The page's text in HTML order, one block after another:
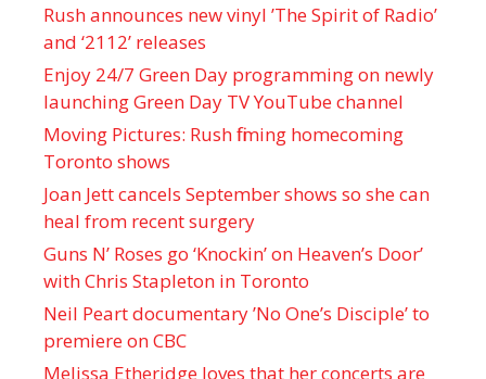
Rush announces new vinyl ’The Spirit of Radio’
and ‘ 2112 ’ releases
Enjoy 24/7 Green Day programming on newly
launching Green Day TV YouTube channel
Moving Pictures : Rush filming homecoming
Toronto shows
Joan Jett cancels September shows so she can
heal from recent surgery
Guns N’ Roses go ‘Knockin’ on Heaven’s Door’
with Chris Stapleton in Toronto
Neil Peart documentary ’No One’s Disciple ’ to
premiere on CBC
Melissa Etheridge loves that her concerts are